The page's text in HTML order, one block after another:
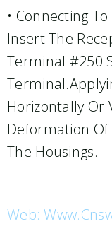
• Connecting
Insert The
Terminal #250
Horizontally Or
Deformation
The Housings.
Web: